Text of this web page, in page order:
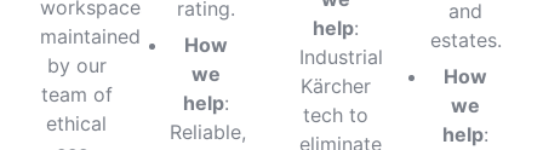
workspaces
maintained
by our
team of
ethical
rating.
How
we
help:
Reliable,
help:
Industrial
Kärcher
tech to
eliminate
and
estates.
How
we
help: